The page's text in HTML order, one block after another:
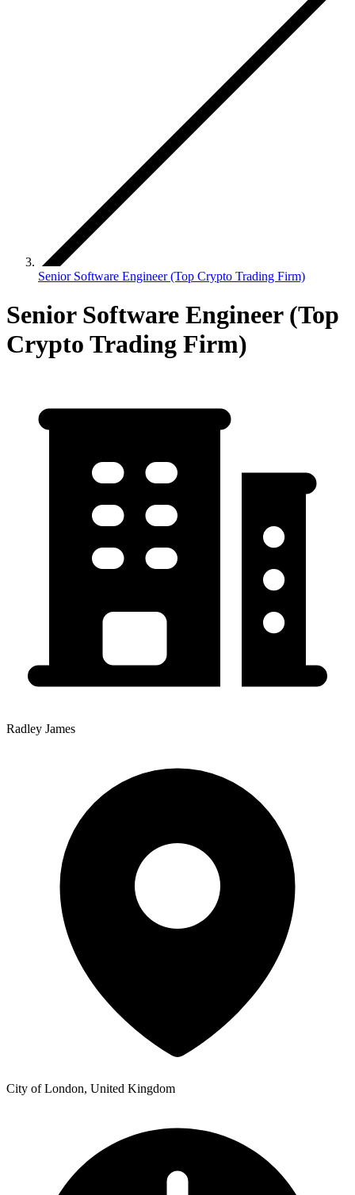
Senior Software Engineer (Top Crypto Trading Firm)
Senior Software Engineer (Top
Crypto Trading Firm)
Radley James
City of London, United Kingdom